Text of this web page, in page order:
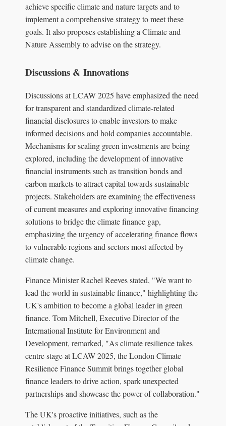
achieve specific climate and nature targets and to
implement a comprehensive strategy to meet these
goals. It also proposes establishing a Climate and
Nature Assembly to advise on the strategy.
Discussions & Innovations
Discussions at LCAW 2025 have emphasized the need
for transparent and standardized climate-related
financial disclosures to enable investors to make
informed decisions and hold companies accountable.
Mechanisms for scaling green investments are being
explored, including the development of innovative
financial instruments such as transition bonds and
carbon markets to attract capital towards sustainable
projects. Stakeholders are examining the effectiveness
of current measures and exploring innovative financing
solutions to bridge the climate finance gap,
emphasizing the urgency of accelerating finance flows
to vulnerable regions and sectors most affected by
climate change.
Finance Minister Rachel Reeves stated, "We want to
lead the world in sustainable finance," highlighting the
UK's ambition to become a global leader in green
finance. Tom Mitchell, Executive Director of the
International Institute for Environment and
Development, remarked, "As climate resilience takes
centre stage at LCAW 2025, the London Climate
Resilience Finance Summit brings together global
finance leaders to drive action, spark unexpected
partnerships and showcase the power of collaboration."
The UK's proactive initiatives, such as the